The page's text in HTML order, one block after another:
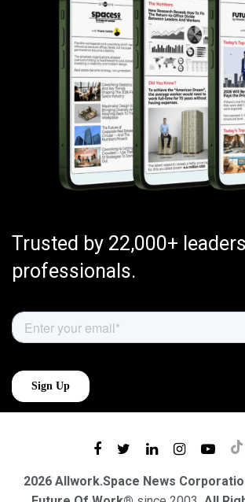
Trusted by 22,000+
professionals.
2026 Allwork.Space News